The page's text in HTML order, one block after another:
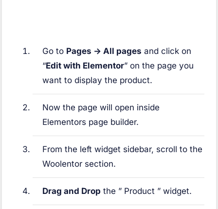
Go to Pages -> All pages and click on
“Edit with Elementor” on the page you
want to display the product.
Now the page will open inside
Elementors page builder.
From the left widget sidebar, scroll to the
Woolentor section.
Drag and Drop the ” Product ” widget.